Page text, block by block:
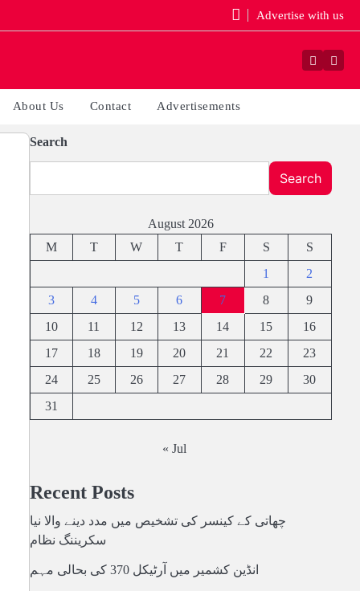
Advertise with us
Facebook
About Us Contact Advertisements
Search
Search
August 2026
M
T W T F S
S
1
2
3
4 5 6 7 8
9
10
11 12 13 14 15
16
17
18 19 20 21 22
23
24
25 26 27 28 29
30
31
« Jul
Recent Posts
چھاتی کے کینسر کی تشخیص میں مدد دینے والا نیا
سکریننگ نظام
انڈین کشمیر میں آرٹیکل 370 کی بحالی مہم